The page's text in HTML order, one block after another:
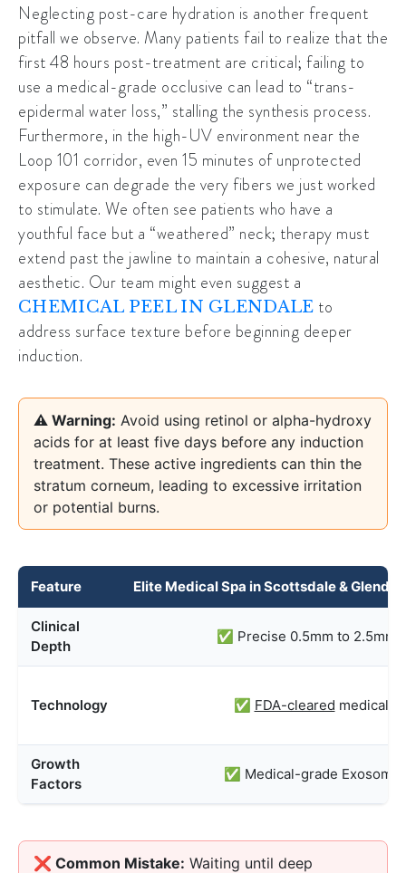
Neglecting post-care hydration is another frequent
pitfall we observe. Many patients fail to realize that the
first 48 hours post-treatment are critical; failing to
use a medical-grade occlusive can lead to “trans-
epidermal water loss,” stalling the synthesis process.
Furthermore, in the high-UV environment near the
Loop 101 corridor, even 15 minutes of unprotected
exposure can degrade the very fibers we just worked
to stimulate. We often see patients who have a
youthful face but a “weathered” neck; therapy must
extend past the jawline to maintain a cohesive, natural
aesthetic. Our team might even suggest a
CHEMICAL PEEL IN GLENDALE to
address surface texture before beginning deeper
induction.
⚠️ Warning: Avoid using retinol or alpha-hydroxy
acids for at least five days before any induction
treatment. These active ingredients can thin the
stratum corneum, leading to excessive irritation
or potential burns.
Feature Elite Medical Spa in Scottsdale &
Clinical
Depth
✅ Precise 0.5mm to 2.5mm
Technology ✅ FDA-cleared medical
Growth
Factors
✅ Medical-grade
❌ Common Mistake: Waiting until deep